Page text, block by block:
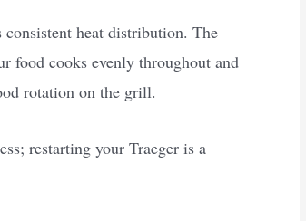
heat distribution. The
food cooks evenly throughout and
rotation on the grill.
restarting your Traeger is a